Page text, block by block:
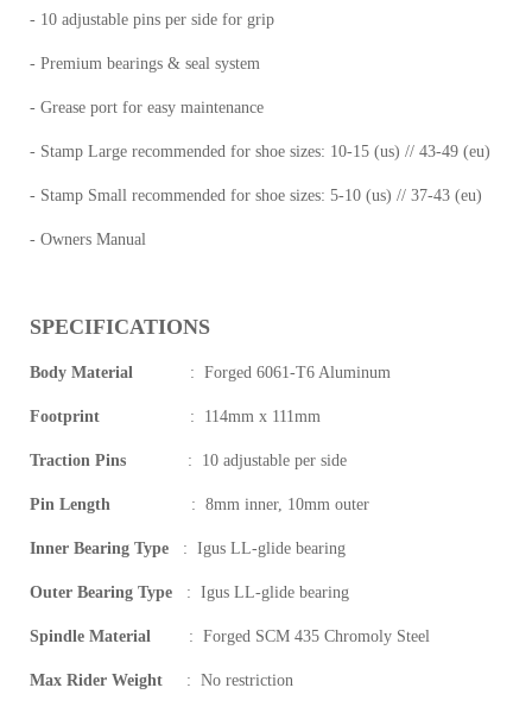
- 10 adjustable pins per side for grip
- Premium bearings & seal system
- Grease port for easy maintenance
- Stamp Large recommended for shoe sizes: 10-15 (us) // 43-49 (eu)
- Stamp Small recommended for shoe sizes: 5-10 (us) // 37-43 (eu)
- Owners Manual
SPECIFICATIONS
Body Material : Forged 6061-T6 Aluminum
Footprint : 114mm x 111mm
Traction Pins : 10 adjustable per side
Pin Length : 8mm inner, 10mm outer
Inner Bearing Type : Igus LL-glide bearing
Outer Bearing Type : Igus LL-glide bearing
Spindle Material : Forged SCM 435 Chromoly Steel
Max Rider Weight : No restriction